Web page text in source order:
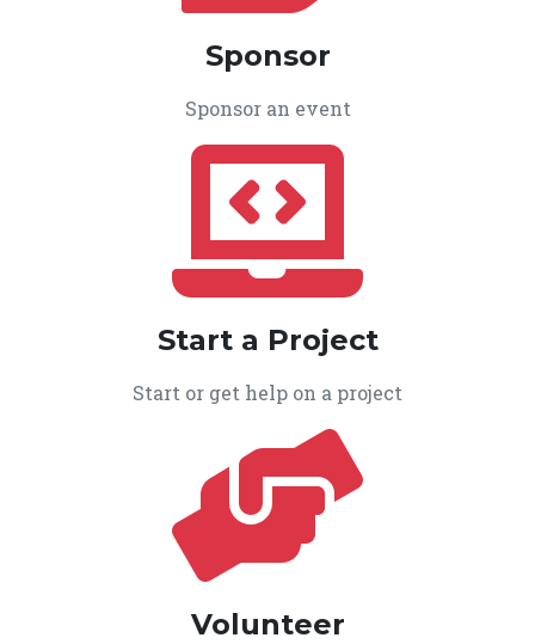
Sponsor
Sponsor an event
Start a Project
Start or get help on a project
Volunteer